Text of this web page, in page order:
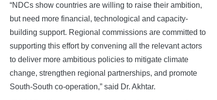
“NDCs show countries are willing to raise their ambition,
but need more financial, technological and capacity-
building support. Regional commissions are committed to
supporting this effort by convening all the relevant actors
to deliver more ambitious policies to mitigate climate
change, strengthen regional partnerships, and promote
South-South co-operation,” said Dr. Akhtar.